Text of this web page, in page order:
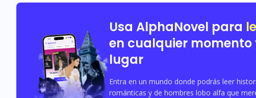
Usa AlphaNovel para
en cualquier
lugar
Entra en un mundo donde podrás leer
románticas y de hombres lobo alfa que